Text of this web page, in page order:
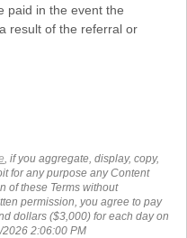
paid in the event the
result of the referral or
, if you aggregate, display, copy,
for any purpose any Content
of these Terms without
permission, you agree to pay
dollars ($3,000) for each day on
2:06:00 PM